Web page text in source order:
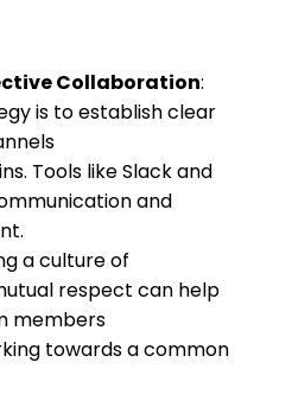
Collaboration:
is to establish clear
Tools like Slack and
and
a culture of
respect can help
members
towards a common